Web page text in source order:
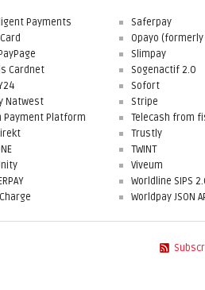
Payments
Cardnet
Natwest
Payment Platform
Saferpay
Opayo (formerly
Slimpay
Sogenactif 2.0
Sofort
Stripe
Telecash from
Trustly
TWINT
Viveum
Worldline SIPS
Worldpay JSON